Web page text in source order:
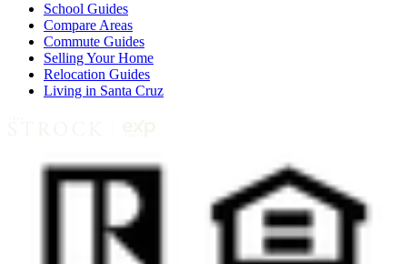
School Guides
Compare Areas
Commute Guides
Selling Your Home
Relocation Guides
Living in Santa Cruz